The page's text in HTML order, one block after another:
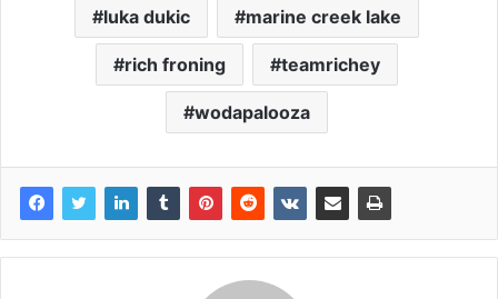
luka dukic marine creek lake
rich froning teamrichey
wodapalooza